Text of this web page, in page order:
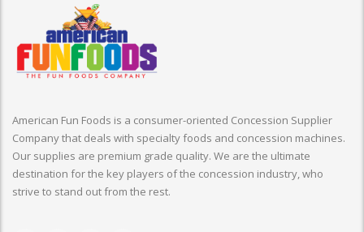
American Fun Foods is a consumer-oriented Concession Supplier
Company that deals with specialty foods and concession machines.
Our supplies are premium grade quality. We are the ultimate
destination for the key players of the concession industry, who
strive to stand out from the rest.